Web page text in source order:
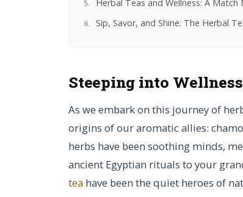
Herbal Teas and Wellness: A Match
Sip, Savor, and Shine: The Herbal
Steeping into
As we embark on this journey of
origins of our aromatic allies:
herbs have been soothing minds,
ancient Egyptian rituals to your
tea have been the quiet heroes of